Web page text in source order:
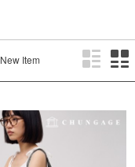
New Item